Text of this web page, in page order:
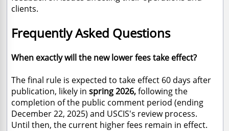
clients.
Frequently Asked Questions
When exactly will the new lower fees take effect?
The final rule is expected to take effect 60 days after
publication, likely in spring 2026,following the
completion of the public comment period (ending
December 22, 2025) and USCIS's review process.
Until then, the current higher fees remain in effect.